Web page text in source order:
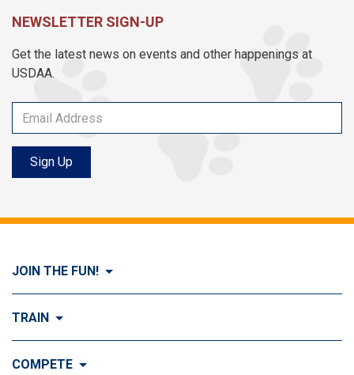
NEWSLETTER SIGN-UP
Get the latest news on events and other happenings at
USDAA.
Sign Up
JOIN THE FUN!
Visit Join the FUN!
TRAIN
Visit Train
COMPETE